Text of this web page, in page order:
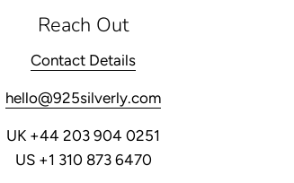
Reach Out
Contact Details
hello@925silverly.com
UK +44 203 904 0251
US +1 310 873 6470